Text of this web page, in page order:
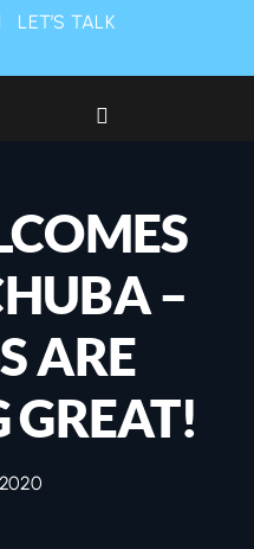
LET’S TALK
Toggle
–
ARE